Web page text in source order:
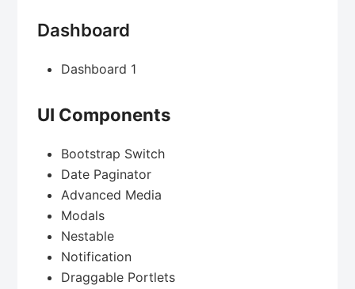
Dashboard
Dashboard 1
UI Components
Bootstrap Switch
Date Paginator
Advanced Media
Modals
Nestable
Notification
Draggable Portlets